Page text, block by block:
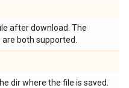
after download. The
both supported.
dir where the file is saved.